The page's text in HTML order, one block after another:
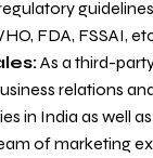
FDA, FSSAI,
As a third-
relations
in India as well
of marketing